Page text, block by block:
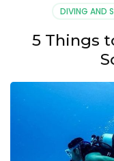
DIVING AND
5 Things